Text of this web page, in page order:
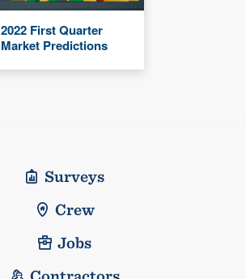
2022 First Quarter
Market Predictions
Surveys
Crew
Jobs